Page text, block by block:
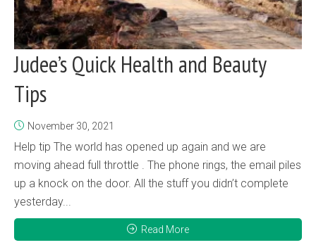
Judee’s Quick Health and Beauty
Tips
November 30, 2021
Help tip The world has opened up again and we are
moving ahead full throttle . The phone rings, the email piles
up a knock on the door. All the stuff you didn’t complete
yesterday...
Read More